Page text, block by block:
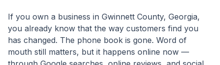
If you own a business in Gwinnett County, Georgia,
you already know that the way customers find you
has changed. The phone book is gone. Word of
mouth still matters, but it happens online now —